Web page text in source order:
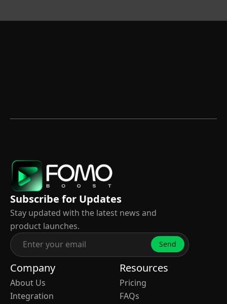
Subscribe for Updates
Stay updated with the latest news and
product launches.
Send
Company
About Us
Integration
Resources
Pricing
FAQs